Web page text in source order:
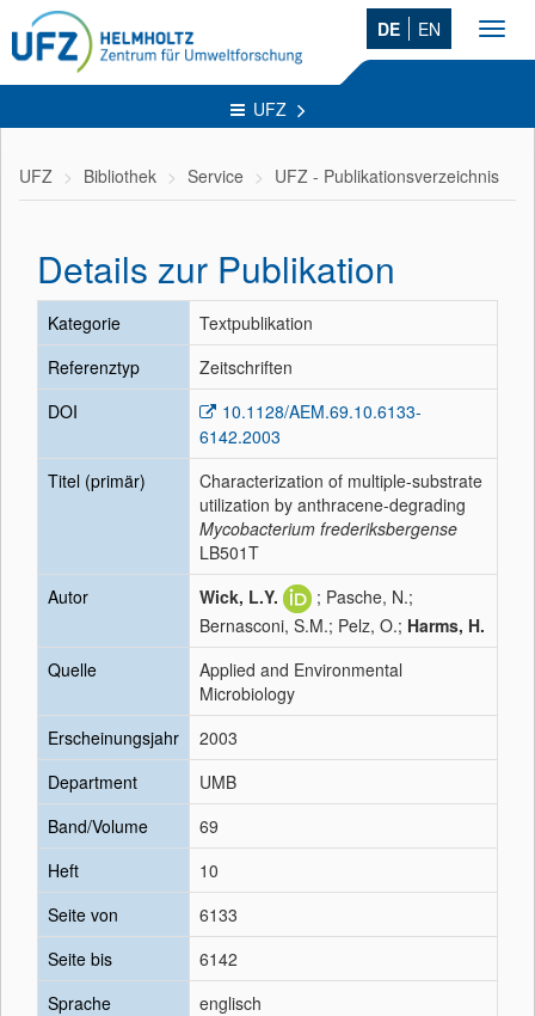
DE EN
UFZ
UFZ Bibliothek Service UFZ - Publikationsverzeichnis
Details zur Publikation
Kategorie
Textpublikation
Referenztyp
Zeitschriften
DOI
10.1128/AEM.69.10.6133-
6142.2003
Titel (primär)
Characterization of multiple-substrate
utilization by anthracene-degrading
Mycobacterium frederiksbergense
LB501T
Autor
Wick, L.Y.
; Pasche, N.;
Bernasconi, S.M.; Pelz, O.; Harms, H.
Quelle
Applied and Environmental
Microbiology
Erscheinungsjahr
2003
Department
UMB
Band/Volume
69
Heft
10
Seite von
6133
Seite bis
6142
Sprache
englisch